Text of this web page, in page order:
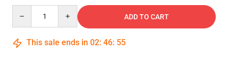
ADD TO CART
This sale ends in 02: 46: 54